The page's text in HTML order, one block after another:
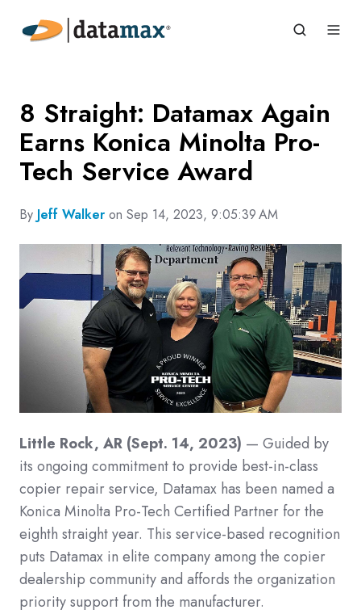
8 Straight: Datamax Again
Earns Konica Minolta Pro-
Tech Service Award
By Jeff Walker on Sep 14, 2023, 9:05:39 AM
Little Rock, AR (Sept. 14, 2023) — Guided by
its ongoing commitment to provide best-in-class
copier repair service, Datamax has been named a
Konica Minolta Pro-Tech Certified Partner for the
eighth straight year. This service-based recognition
puts Datamax in elite company among the copier
dealership community and affords the organization
priority support from the manufacturer.